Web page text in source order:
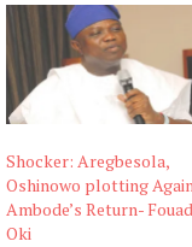
Shocker: Aregbesola,
Oshinowo plotting
Ambode’s Return- Fouad
Oki